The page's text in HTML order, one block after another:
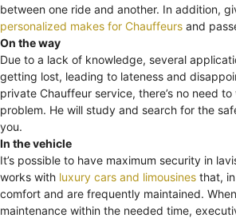
between one ride and another. In addition,
personalized makes for Chauffeurs and
On the way
Due to a lack of knowledge, several
getting lost, leading to lateness and
private Chauffeur service, there’s no need
problem. He will study and search for the
you.
In the vehicle
It’s possible to have maximum security in
works with luxury cars and limousines that,
comfort and are frequently maintained.
maintenance within the needed time,